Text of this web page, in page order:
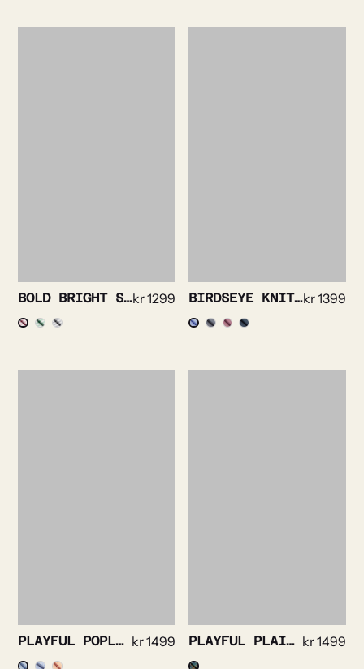
BOLD BRIGHT STRIPE SHIRTkr1299 BIRDSEYE KNIT SHIRTkr1399
PLAYFUL POPLIN STRIPE kr1499 PLAYFUL PLAID FLANELL MULTICOLOR kr1499